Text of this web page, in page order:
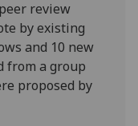
review
by existing
and 10 new
from a group
proposed by